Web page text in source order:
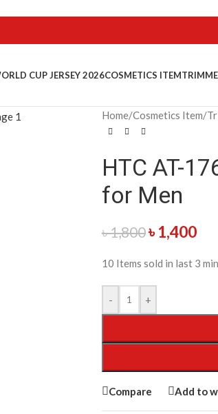
CUP JERSEY 2026COSMETICS ITEM
Home/Cosmetics Item/
HTC AT-
for Men
৳1,800৳1,400
10 Items sold in last 3
- +
Compare Add to